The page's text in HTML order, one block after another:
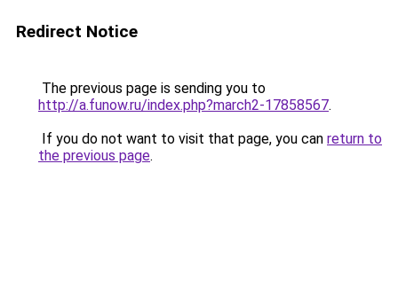
Redirect Notice
The previous page is sending you to
http://a.funow.ru/index.php?march2-17858567.
If you do not want to visit that page, you can return to
the previous page.